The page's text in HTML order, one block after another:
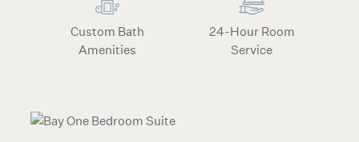
Custom Bath
Amenities
24-Hour Room
Service